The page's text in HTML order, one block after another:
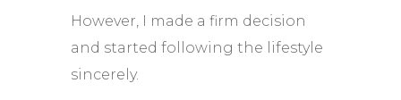
However, I made a firm decision
and started following the lifestyle
sincerely.